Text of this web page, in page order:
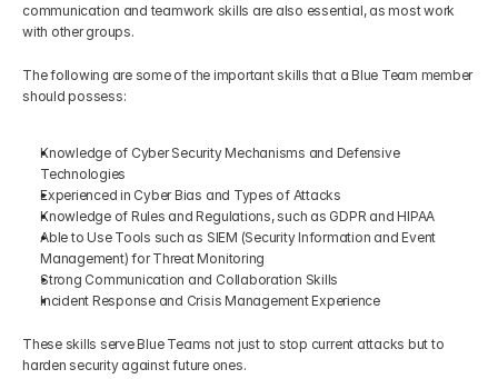
communication and teamwork skills are also essential, as most work
with other groups.
The following are some of the important skills that a Blue Team member
should possess:
Knowledge of Cyber Security Mechanisms and Defensive
Technologies
Experienced in Cyber Bias and Types of Attacks
Knowledge of Rules and Regulations, such as GDPR and HIPAA
Able to Use Tools such as SIEM (Security Information and Event
Management) for Threat Monitoring
Strong Communication and Collaboration Skills
Incident Response and Crisis Management Experience
These skills serve Blue Teams not just to stop current attacks but to
harden security against future ones.